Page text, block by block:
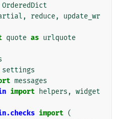
OrderedDict
, reduce,
update_wr
quote as urlquote
settings
messages
import helpers , widget
import (